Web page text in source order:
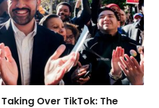
Over TikTok: The